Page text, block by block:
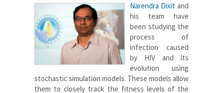
Narendra Dixit and
his team have
been studying the
process of
infection caused
by HIV and its
evolution using
stochastic simulation models. These models allow
them to closely track the fitness levels of the